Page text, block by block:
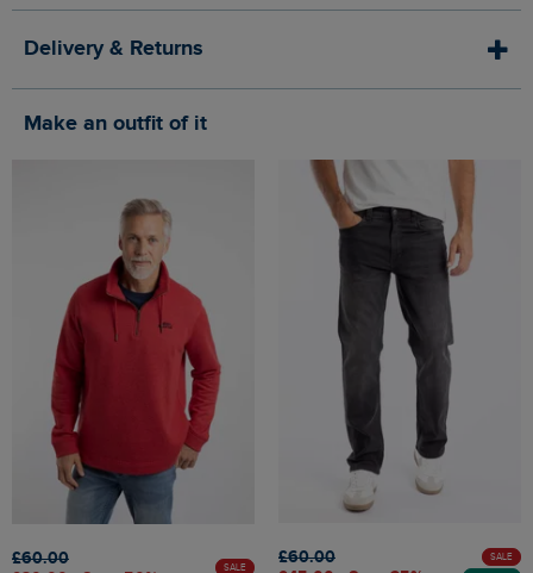
Delivery & Returns
Make an outfit of it
£60.00
SALE
£60.00
SALE